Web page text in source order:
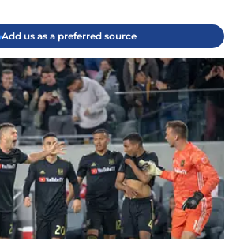
Add us as a preferred source